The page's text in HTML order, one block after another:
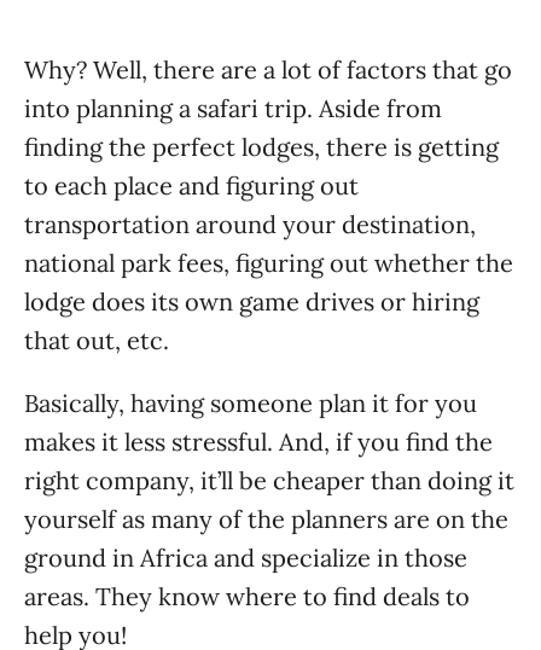
Why? Well, there are a lot of factors that go
into planning a safari trip. Aside from
finding the perfect lodges, there is getting
to each place and figuring out
transportation around your destination,
national park fees, figuring out whether the
lodge does its own game drives or hiring
that out, etc.
Basically, having someone plan it for you
makes it less stressful. And, if you find the
right company, it’ll be cheaper than doing it
yourself as many of the planners are on the
ground in Africa and specialize in those
areas. They know where to find deals to
help you!